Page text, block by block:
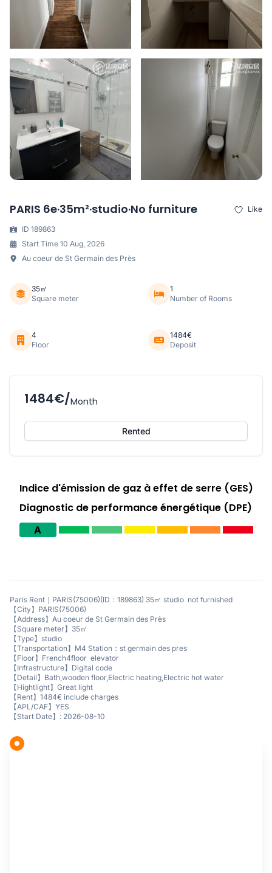
PARIS 6e·35m²·studio·No furniture Like
ID 189863
Start Time 10 Aug, 2026
Au coeur de St Germain des Près
35㎡
Square meter
1
Number of Rooms
4
Floor
1484€
Deposit
1484€/Month
Rented
Indice d'émission de gaz à effet de serre (GES)
Diagnostic de performance énergétique (DPE)
A
Paris Rent｜PARIS(75006)(ID：189863) 35㎡ studio not furnished
【City】PARIS(75006)
【Address】Au coeur de St Germain des Près
【Square meter】35㎡
【Type】studio
【Transportation】M4 Station：st germain des pres
【Floor】French4floor elevator
【Infrastructure】Digital code
【Detail】Bath,wooden floor,Electric heating,Electric hot water
【Hightlight】Great light
【Rent】1484€ include charges
【APL/CAF】YES
【Start Date】: 2026-08-10